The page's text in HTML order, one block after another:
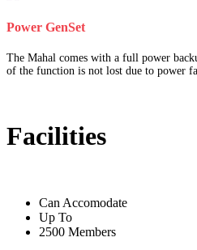
Power GenSet
The Mahal comes with a full power
of the function is not lost due to power
Facilities
Can Accomodate
Up To
2500 Members